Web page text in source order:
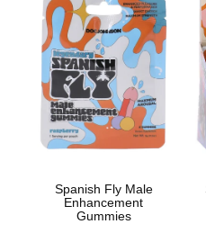
Spanish Fly Male
Enhancement
Gummies